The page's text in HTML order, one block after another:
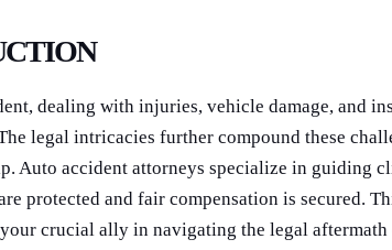
dealing with injuries, vehicle damage, and
legal intricacies further compound these
Auto accident attorneys specialize in guiding
protected and fair compensation is secured.
crucial ally in navigating the legal aftermath